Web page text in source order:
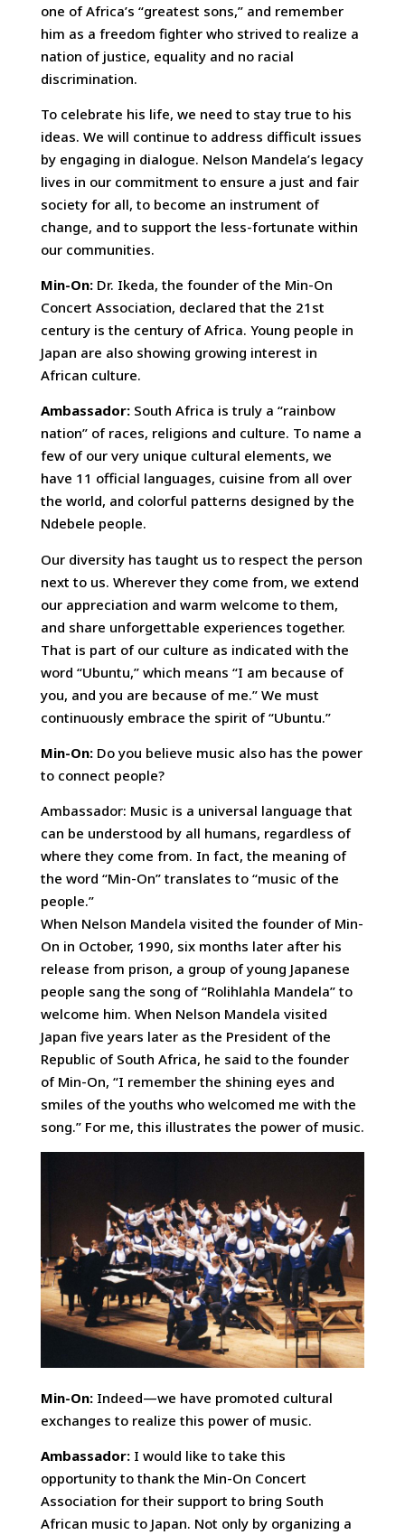
one of Africa’s “greatest sons,” and remember
him as a freedom fighter who strived to realize a
nation of justice, equality and no racial
discrimination.
To celebrate his life, we need to stay true to his
ideas. We will continue to address difficult issues
by engaging in dialogue. Nelson Mandela’s legacy
lives in our commitment to ensure a just and fair
society for all, to become an instrument of
change, and to support the less-fortunate within
our communities.
Min-On:Dr. Ikeda, the founder of the Min-On
Concert Association, declared that the 21st
century is the century of Africa. Young people in
Japan are also showing growing interest in
African culture.
Ambassador:South Africa is truly a “rainbow
nation” of races, religions and culture. To name a
few of our very unique cultural elements, we
have 11 official languages, cuisine from all over
the world, and colorful patterns designed by the
Ndebele people.
Our diversity has taught us to respect the person
next to us. Wherever they come from, we extend
our appreciation and warm welcome to them,
and share unforgettable experiences together.
That is part of our culture as indicated with the
word “Ubuntu,” which means “I am because of
you, and you are because of me.” We must
continuously embrace the spirit of “Ubuntu.”
Min-On:Do you believe music also has the power
to connect people?
Ambassador: Music is a universal language that
can be understood by all humans, regardless of
where they come from. In fact, the meaning of
the word “Min-On” translates to “music of the
people.”
When Nelson Mandela visited the founder of Min-
On in October, 1990, six months later after his
release from prison, a group of young Japanese
people sang the song of “Rolihlahla Mandela” to
welcome him. When Nelson Mandela visited
Japan five years later as the President of the
Republic of South Africa, he said to the founder
of Min-On, “I remember the shining eyes and
smiles of the youths who welcomed me with the
song.” For me, this illustrates the power of music.
Min-On:Indeed—we have promoted cultural
exchanges to realize this power of music.
Ambassador:I would like to take this
opportunity to thank the Min-On Concert
Association for their support to bring South
African music to Japan. Not only by organizing a